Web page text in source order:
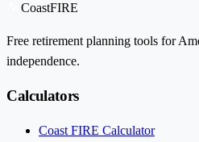
CoastFIRE
Free retirement planning tools for
independence.
Calculators
Coast FIRE Calculator